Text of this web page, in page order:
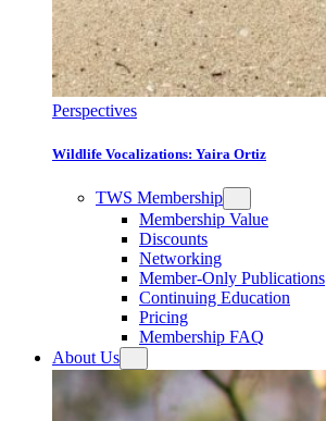
Perspectives
Wildlife Vocalizations: Yaira Ortiz
TWS Membership
Membership Value
Discounts
Networking
Member-Only Publications
Continuing Education
Pricing
Membership FAQ
About Us